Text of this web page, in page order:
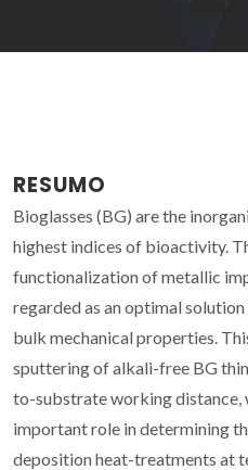
RESUMO
Bioglasses (BG) are the
highest indices of bioactivity.
functionalization of metallic
regarded as an optimal
bulk mechanical properties.
sputtering of alkali-free BG
to-substrate working distance,
important role in determining
deposition heat-treatments at